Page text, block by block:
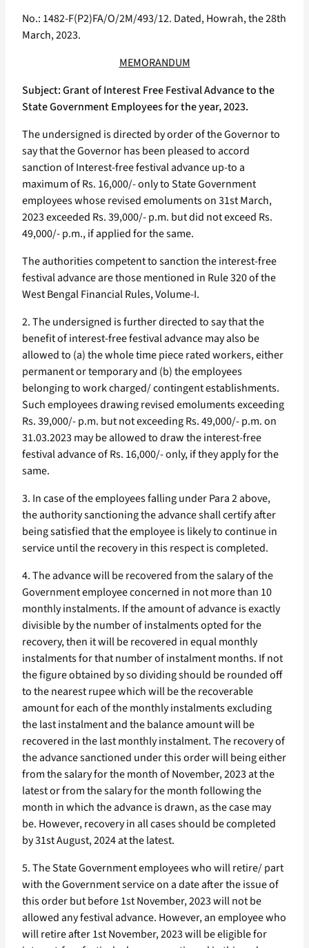
No.: 1482-F(P2)FA/O/2M/493/12. Dated, Howrah, the 28th
March, 2023.
MEMORANDUM
Subject: Grant of Interest Free Festival Advance to the
State Government Employees for the year, 2023.
The undersigned is directed by order of the Governor to
say that the Governor has been pleased to accord
sanction of Interest-free festival advance up-to a
maximum of Rs. 16,000/- only to State Government
employees whose revised emoluments on 31st March,
2023 exceeded Rs. 39,000/- p.m. but did not exceed Rs.
49,000/- p.m., if applied for the same.
The authorities competent to sanction the interest-free
festival advance are those mentioned in Rule 320 of the
West Bengal Financial Rules, Volume-I.
2. The undersigned is further directed to say that the
benefit of interest-free festival advance may also be
allowed to (a) the whole time piece rated workers, either
permanent or temporary and (b) the employees
belonging to work charged/ contingent establishments.
Such employees drawing revised emoluments exceeding
Rs. 39,000/- p.m. but not exceeding Rs. 49,000/- p.m. on
31.03.2023 may be allowed to draw the interest-free
festival advance of Rs. 16,000/- only, if they apply for the
same.
3. In case of the employees falling under Para 2 above,
the authority sanctioning the advance shall certify after
being satisfied that the employee is likely to continue in
service until the recovery in this respect is completed.
4. The advance will be recovered from the salary of the
Government employee concerned in not more than 10
monthly instalments. If the amount of advance is exactly
divisible by the number of instalments opted for the
recovery, then it will be recovered in equal monthly
instalments for that number of instalment months. If not
the figure obtained by so dividing should be rounded off
to the nearest rupee which will be the recoverable
amount for each of the monthly instalments excluding
the last instalment and the balance amount will be
recovered in the last monthly instalment. The recovery of
the advance sanctioned under this order will being either
from the salary for the month of November, 2023 at the
latest or from the salary for the month following the
month in which the advance is drawn, as the case may
be. However, recovery in all cases should be completed
by 31st August, 2024 at the latest.
5. The State Government employees who will retire/ part
with the Government service on a date after the issue of
this order but before 1st November, 2023 will not be
allowed any festival advance. However, an employee who
will retire after 1st November, 2023 will be eligible for